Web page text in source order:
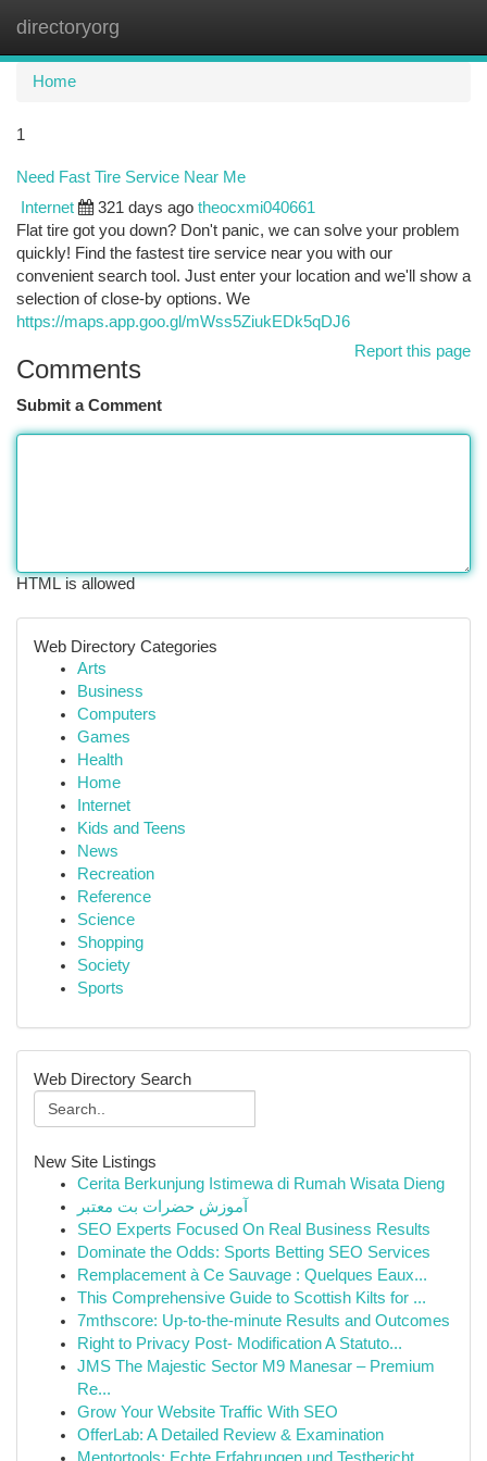
directoryorg
Home
1
Need Fast Tire Service Near Me
Internet 321 days ago theocxmi040661
Flat tire got you down? Don't panic, we can solve your problem
quickly! Find the fastest tire service near you with our
convenient search tool. Just enter your location and we'll show a
selection of close-by options. We
https://maps.app.goo.gl/mWss5ZiukEDk5qDJ6
Report this page
Comments
Submit a Comment
HTML is allowed
Web Directory Categories
Arts
Business
Computers
Games
Health
Home
Internet
Kids and Teens
News
Recreation
Reference
Science
Shopping
Society
Sports
Web Directory Search
New Site Listings
Cerita Berkunjung Istimewa di Rumah Wisata Dieng
آموزش حضرات بت معتبر
SEO Experts Focused On Real Business Results
Dominate the Odds: Sports Betting SEO Services
Remplacement à Ce Sauvage : Quelques Eaux...
This Comprehensive Guide to Scottish Kilts for ...
7mthscore: Up-to-the-minute Results and Outcomes
Right to Privacy Post- Modification A Statuto...
JMS The Majestic Sector M9 Manesar – Premium
Re...
Grow Your Website Traffic With SEO
OfferLab: A Detailed Review & Examination